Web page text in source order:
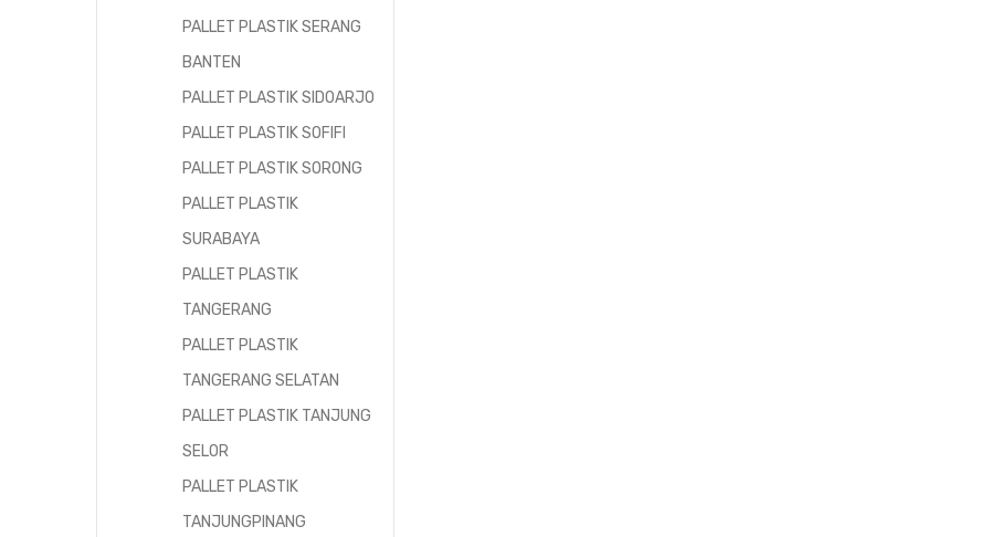
PALLET PLASTIK SERANG
BANTEN
PALLET PLASTIK SIDOARJO
PALLET PLASTIK SOFIFI
PALLET PLASTIK SORONG
PALLET PLASTIK
SURABAYA
PALLET PLASTIK
TANGERANG
PALLET PLASTIK
TANGERANG SELATAN
PALLET PLASTIK TANJUNG
SELOR
PALLET PLASTIK
TANJUNGPINANG